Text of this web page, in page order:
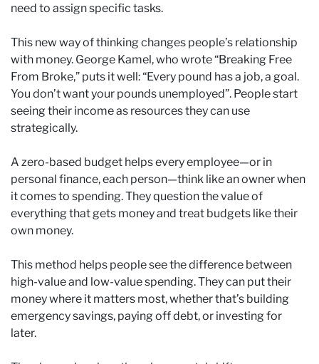
need to assign specific tasks.
This new way of thinking changes people’s relationship
with money. George Kamel, who wrote “Breaking Free
From Broke,” puts it well: “Every pound has a job, a goal.
You don’t want your pounds unemployed”. People start
seeing their income as resources they can use
strategically.
A zero-based budget helps every employee—or in
personal finance, each person—think like an owner when
it comes to spending. They question the value of
everything that gets money and treat budgets like their
own money.
This method helps people see the difference between
high-value and low-value spending. They can put their
money where it matters most, whether that’s building
emergency savings, paying off debt, or investing for
later.